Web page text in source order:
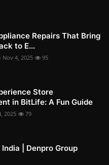
Repairs That Bring
to E...
Nov 4, 2025 95
Store
in BitLife: A Fun Guide
2025 79
| Denpro Group